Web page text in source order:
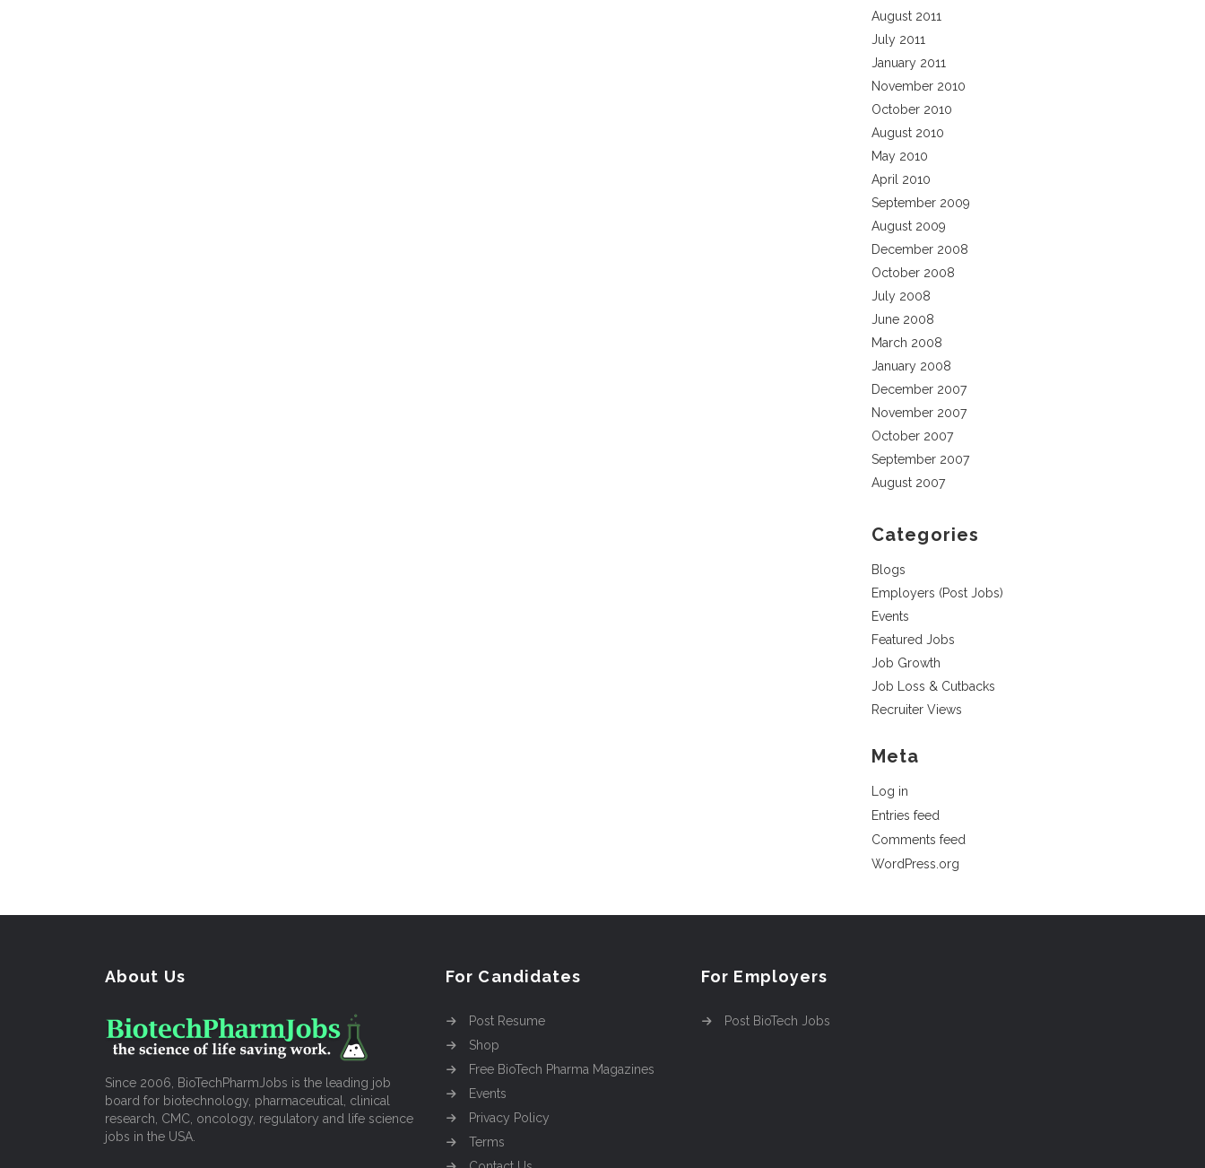
August 2011
July 2011
January 2011
November 2010
October 2010
August 2010
May 2010
April 2010
September 2009
August 2009
December 2008
October 2008
July 2008
June 2008
March 2008
January 2008
December 2007
November 2007
October 2007
September 2007
August 2007
Categories
Blogs
Employers (Post Jobs)
Events
Featured Jobs
Job Growth
Job Loss & Cutbacks
Recruiter Views
Meta
Log in
Entries feed
Comments feed
WordPress.org
About Us
Since 2006, BioTechPharmJobs is the leading job
board for biotechnology, pharmaceutical, clinical
research, CMC, oncology, regulatory and life science
jobs in the USA.
For Candidates
Post Resume
Shop
Free BioTech Pharma Magazines
Events
Privacy Policy
Terms
For Employers
Post BioTech Jobs